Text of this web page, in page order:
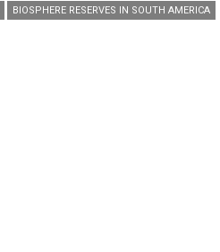
BIOSPHERE RESERVES IN SOUTH AMERICA